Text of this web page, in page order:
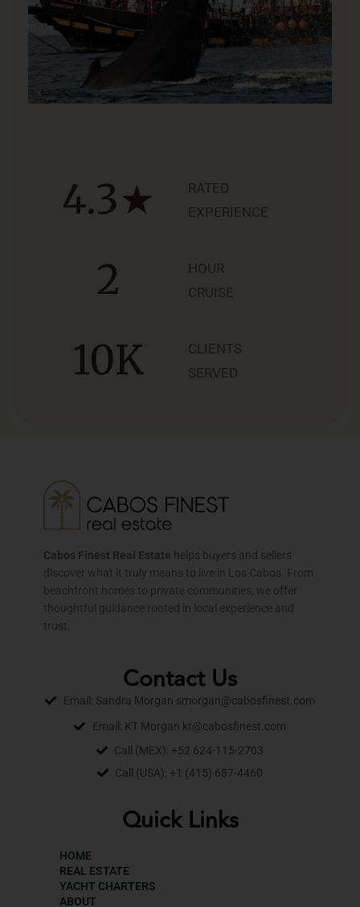
4.3★
RATED
EXPERIENCE
2
HOUR
CRUISE
10K
CLIENTS
SERVED
Cabos Finest Real Estate helps buyers and sellers
discover what it truly means to live in Los Cabos. From
beachfront homes to private communities, we offer
thoughtful guidance rooted in local experience and
trust.
Contact Us
Email: Sandra Morgan smorgan@cabosfinest.com
Email: KT Morgan kt@cabosfinest.com
Call (MEX): +52 624-115-2703
Call (USA): +1 (415) 687-4460
Quick Links
HOME
REAL ESTATE
YACHT CHARTERS
ABOUT